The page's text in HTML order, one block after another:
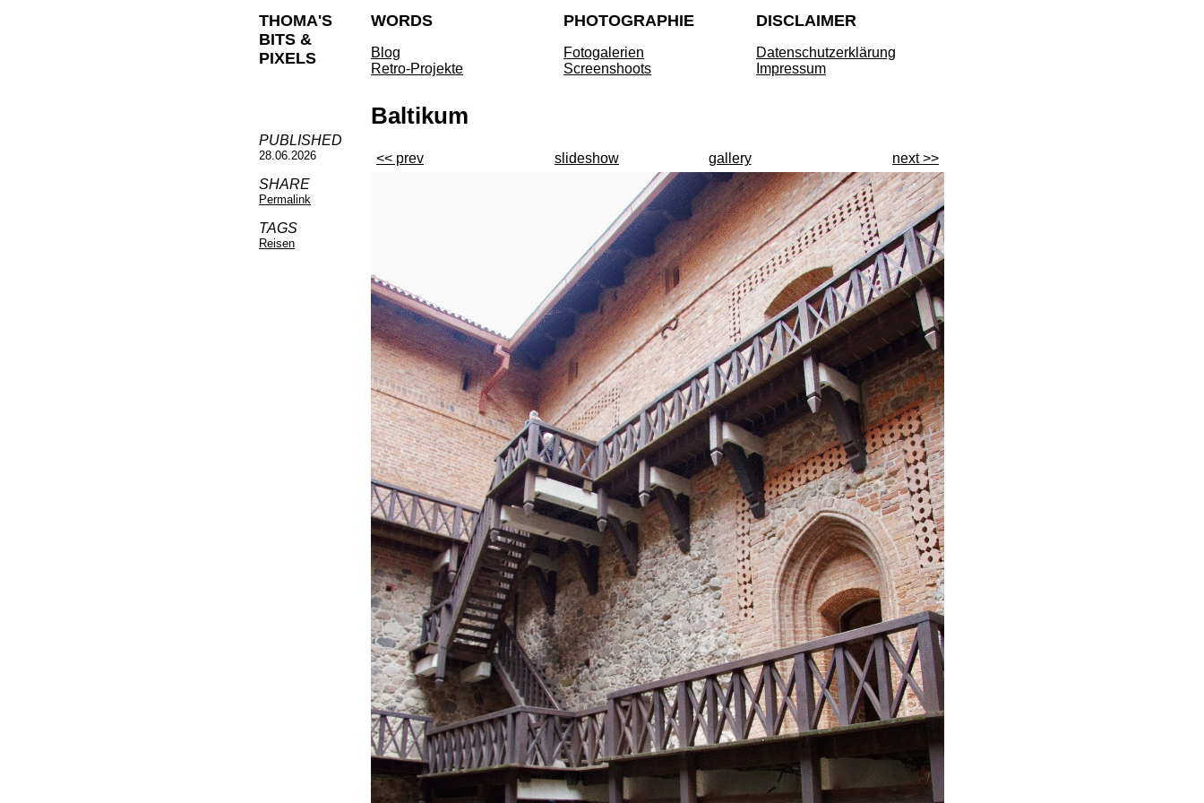
THOMA'S
BITS &
PIXELS
WORDS
Blog
Retro-Projekte
PHOTOGRAPHIE
Fotogalerien
Screenshoots
DISCLAIMER
Datenschutzerklärung
Impressum
PUBLISHED
28.06.2026
SHARE
Permalink
TAGS
Reisen
Baltikum
<< prev slideshow gallery next >>